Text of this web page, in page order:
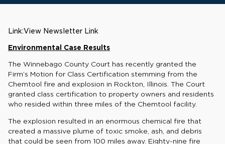
Link:View Newsletter Link
Environmental Case Results
The Winnebago County Court has recently granted the
Firm’s Motion for Class Certification stemming from the
Chemtool fire and explosion in Rockton, Illinois. The Court
granted class certification to property owners and residents
who resided within three miles of the Chemtool facility.
The explosion resulted in an enormous chemical fire that
created a massive plume of toxic smoke, ash, and debris
that could be seen from 100 miles away. Eighty-nine fire